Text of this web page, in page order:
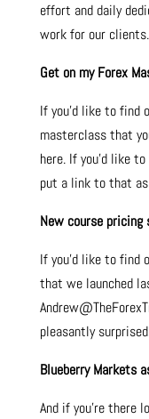
effort and daily
work for our clients.
Get on my Forex
If you’d like to find
masterclass that
here. If you’d like
put a link to that
New course
If you’d like to find
that we launched
pleasantly
Blueberry Markets
And if you’re there